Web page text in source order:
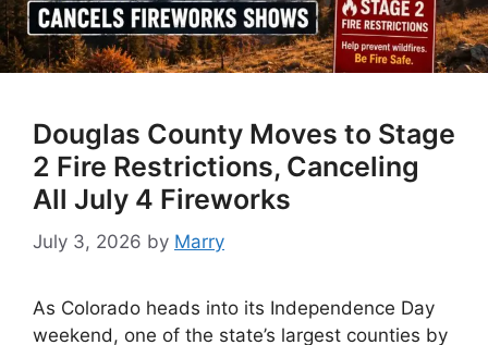
Douglas County Moves to Stage
2 Fire Restrictions, Canceling
All July 4 Fireworks
July 3, 2026 by Marry
As Colorado heads into its Independence Day
weekend, one of the state’s largest counties by